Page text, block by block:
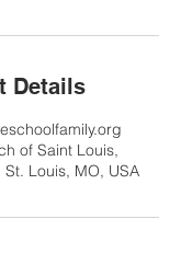
Details
of Saint Louis,
Louis, MO, USA